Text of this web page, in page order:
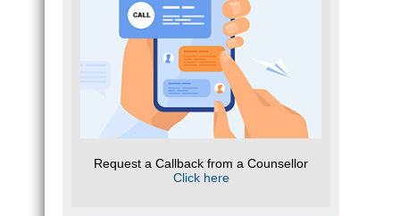
Request a Callback from a Counsellor
Click here